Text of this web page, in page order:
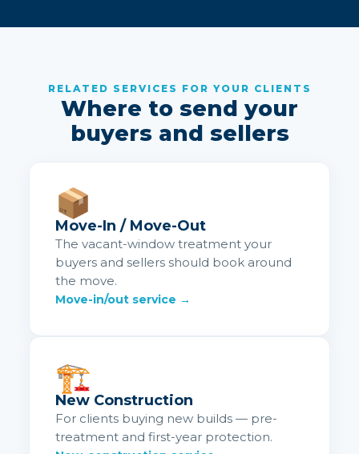
RELATED SERVICES FOR YOUR CLIENTS
Where to send your
buyers and sellers
📦
Move-In / Move-Out
The vacant-window treatment your
buyers and sellers should book around
the move.
Move-in/out service →
🏗️
New Construction
For clients buying new builds — pre-
treatment and first-year protection.